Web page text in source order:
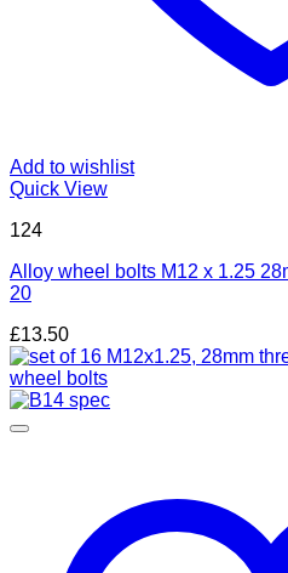
Add to wishlist
Quick View
124
Alloy wheel bolts M12 x 1.25
20
£13.50